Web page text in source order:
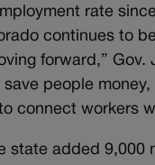
rate
continues to
forward,”
people
connect workers
state added 9,000